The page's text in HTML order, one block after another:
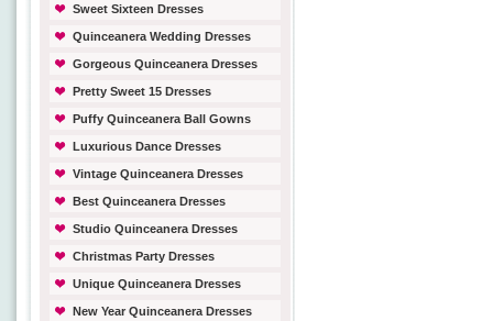
Sweet Sixteen Dresses
Quinceanera Wedding Dresses
Gorgeous Quinceanera Dresses
Pretty Sweet 15 Dresses
Puffy Quinceanera Ball Gowns
Luxurious Dance Dresses
Vintage Quinceanera Dresses
Best Quinceanera Dresses
Studio Quinceanera Dresses
Christmas Party Dresses
Unique Quinceanera Dresses
New Year Quinceanera Dresses